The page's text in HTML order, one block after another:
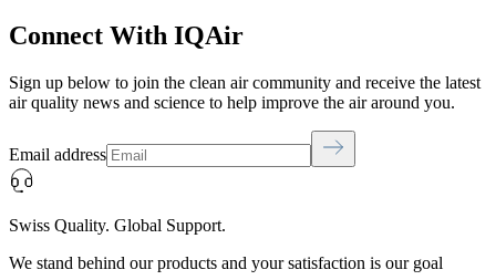
Connect With IQAir
Sign up below to join the clean air community and receive the latest
air quality news and science to help improve the air around you.
Email address
Swiss Quality. Global Support.
We stand behind our products and your satisfaction is our goal